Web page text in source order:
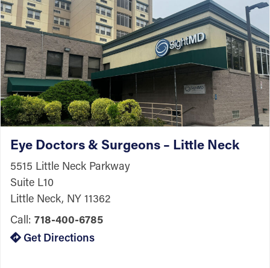
Eye Doctors & Surgeons – Little Neck
5515 Little Neck Parkway
Suite L10
Little Neck, NY 11362
Call: 718-400-6785
Get Directions